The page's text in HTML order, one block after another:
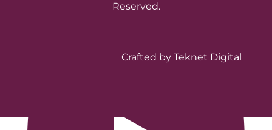
Reserved.
Crafted by Teknet Digital